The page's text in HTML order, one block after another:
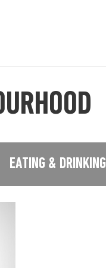
EATING & DRINKING